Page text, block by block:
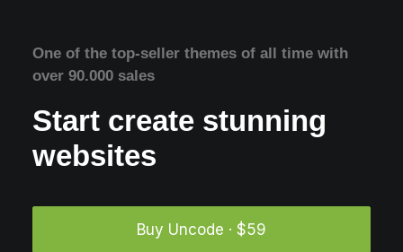
One of the top-seller themes of all time with
over 90.000 sales
Start create stunning
websites
Buy Uncode · $59